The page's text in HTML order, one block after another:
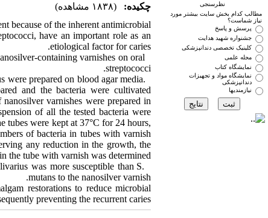
نظرسنجی
مطالب کدام بخش سایت بیشتر مورد
نیاز شماست؟
پرسش و پاسخ
جشنواره شهید هدایت
کلینیک تخصصی دندانپزشکی
مجله علمی
نمایشگاه کتاب
نمایشگاه مواد و تجهیزات
دندانپزشکی
نیازمندیها
چکیده:
(۱۸۳۸ مشاهده)
because of the inherent antimicrobial
have an important role as an
etiological factor for caries.
containing varnishes on oral
streptococci.
were prepared on blood agar media.
and the bacteria were cultivated
varnishes were prepared in
of all the tested bacteria were
tubes were kept at 37°C for 24 hours,
of bacteria in tubes with varnish
any reduction in the growth, the
tube with varnish was determined.
was more susceptible than S.
mutans to the nanosilver varnish.
restorations to reduce microbial
preventing the recurrent caries.